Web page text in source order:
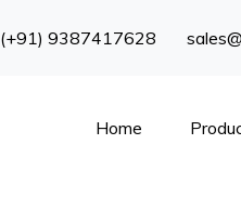
(+91) 9387417628
Home